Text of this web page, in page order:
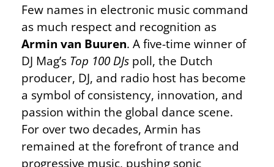
Few names in electronic music command
as much respect and recognition as
Armin van Buuren. A five-time winner of
DJ Mag’s Top 100 DJs poll, the Dutch
producer, DJ, and radio host has become
a symbol of consistency, innovation, and
passion within the global dance scene.
For over two decades, Armin has
remained at the forefront of trance and
progressive music, pushing sonic